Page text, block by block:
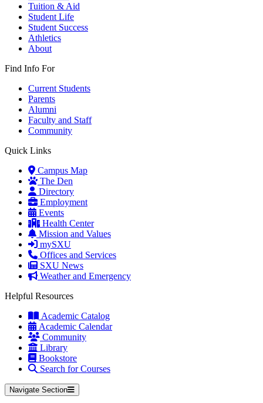
Tuition & Aid
Student Life
Student Success
Athletics
About
Find Info For
Current Students
Parents
Alumni
Faculty and Staff
Community
Quick Links
Campus Map
The Den
Directory
Employment
Events
Health Center
Mission and Values
mySXU
Offices and Services
SXU News
Weather and Emergency
Helpful Resources
Academic Catalog
Academic Calendar
Community
Library
Bookstore
Search for Courses
Navigate Section